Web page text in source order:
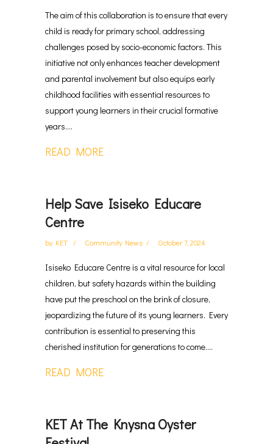
The aim of this collaboration is to ensure that every
child is ready for primary school, addressing
challenges posed by socio-economic factors. This
initiative not only enhances teacher development
and parental involvement but also equips early
childhood facilities with essential resources to
support young learners in their crucial formative
years....
READ MORE
Help Save Isiseko Educare
Centre
by KET Community News October 7, 2024
Isiseko Educare Centre is a vital resource for local
children, but safety hazards within the building
have put the preschool on the brink of closure,
jeopardizing the future of its young learners. Every
contribution is essential to preserving this
cherished institution for generations to come....
READ MORE
KET At The Knysna Oyster